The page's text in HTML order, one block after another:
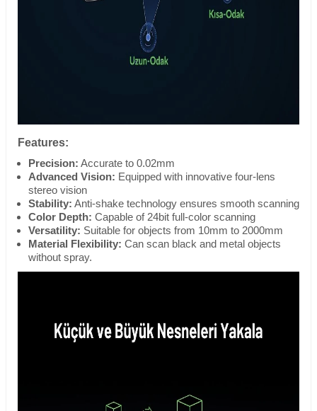
Features:
Precision: Accurate to 0.02mm
Advanced Vision: Equipped with innovative four-lens
stereo vision
Stability: Anti-shake technology ensures smooth scanning
Color Depth: Capable of 24bit full-color scanning
Versatility: Suitable for objects from 10mm to 2000mm
Material Flexibility: Can scan black and metal objects
without spray.